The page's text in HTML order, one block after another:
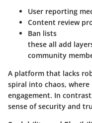
User reporting
Content review
Ban lists
these all add
community
A platform that lacks
spiral into chaos,
engagement. In
sense of security and